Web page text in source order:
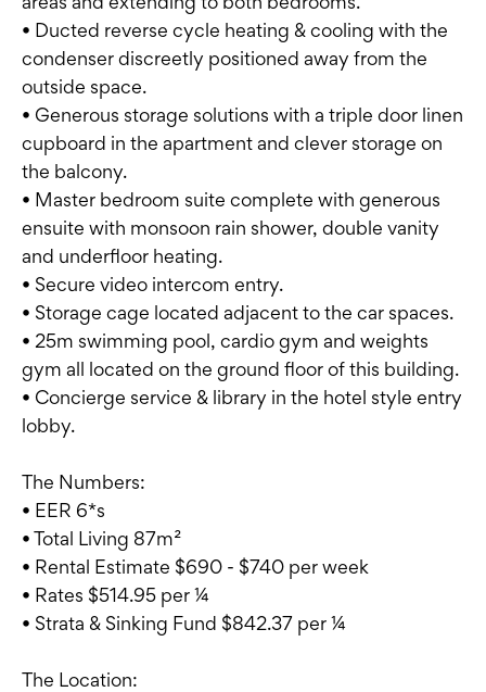
• Ducted reverse cycle heating & cooling with the
condenser discreetly positioned away from the
outside space.
• Generous storage solutions with a triple door linen
cupboard in the apartment and clever storage on
the balcony.
• Master bedroom suite complete with generous
ensuite with monsoon rain shower, double vanity
and underfloor heating.
• Secure video intercom entry.
• Storage cage located adjacent to the car spaces.
• 25m swimming pool, cardio gym and weights
gym all located on the ground floor of this building.
• Concierge service & library in the hotel style entry
lobby.
The Numbers:
• EER 6*s
• Total Living 87m²
• Rental Estimate $690 - $740 per week
• Rates $514.95 per ¼
• Strata & Sinking Fund $842.37 per ¼
The Location: